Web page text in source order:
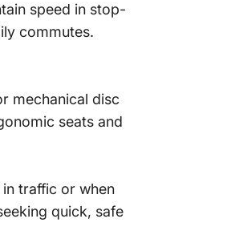
speed in stop-
commutes.
mechanical disc
seats and
traffic or when
quick, safe